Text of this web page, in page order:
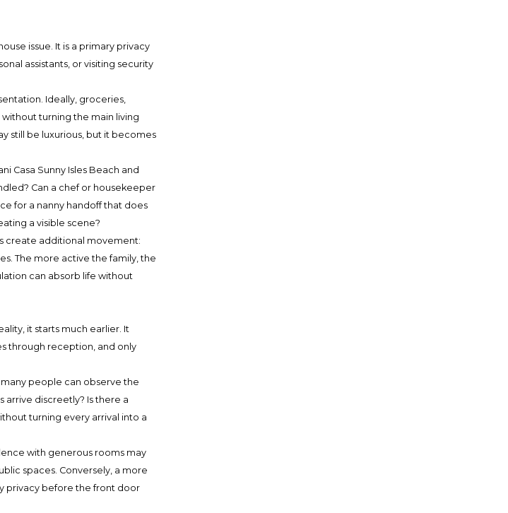
issue. It is a primary privacy
assistants, or visiting security
Ideally, groceries,
turning the main living
still be luxurious, but it becomes
Casa Sunny Isles Beach and
Can a chef or housekeeper
for a nanny handoff that does
a visible scene?
create additional movement:
The more active the family, the
can absorb life without
it starts much earlier. It
through reception, and only
people can observe the
arrive discreetly? Is there a
turning every arrival into a
with generous rooms may
spaces. Conversely, a more
privacy before the front door